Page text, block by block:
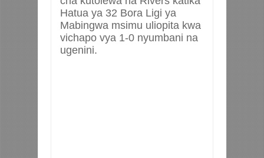
Hatua ya 32 Bora Ligi ya
Mabingwa msimu uliopita kwa
vichapo vya 1-0 nyumbani na
ugenini.